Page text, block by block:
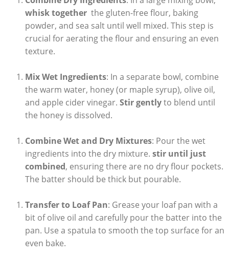
whisk together⁣ the gluten-free⁤ flour, baking
powder, and⁤ sea salt until⁣ well mixed.⁢ This step‍ is
⁤crucial for ‍aerating the flour and ensuring⁣ an⁢ even⁢
texture.
Mix Wet Ingredients: In⁢ a⁣ separate bowl,⁤ combine
the warm water, honey (or maple ⁣syrup), olive oil,
and ‍apple cider vinegar. Stir gentlyto⁤ blend until⁢
the honey is ⁤dissolved.
Combine Wet ​and Dry Mixtures: Pour the ​wet
ingredients into the dry‍ mixture. stir until just
combined, ‌ensuring there are no dry flour pockets.
The⁤ batter ‍should be thick but pourable.
Transfer to Loaf Pan: Grease your loaf pan with a
bit⁣ of olive oil‍ and carefully pour the batter⁢ into ‌the
pan. Use a spatula to smooth the top surface for an‍
even bake.